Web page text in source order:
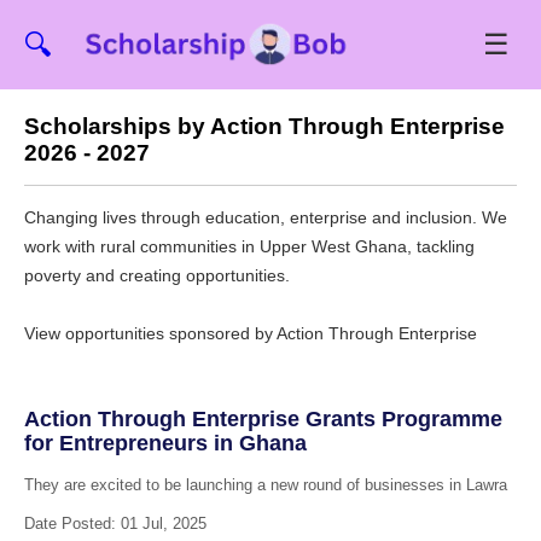
🔍 ☰
Scholarships by Action Through Enterprise
2026 - 2027
Changing lives through education, enterprise and inclusion. We
work with rural communities in Upper West Ghana, tackling
poverty and creating opportunities.
View opportunities sponsored by Action Through Enterprise
Action Through Enterprise Grants Programme
for Entrepreneurs in Ghana
They are excited to be launching a new round of businesses in Lawra
Date Posted: 01 Jul, 2025